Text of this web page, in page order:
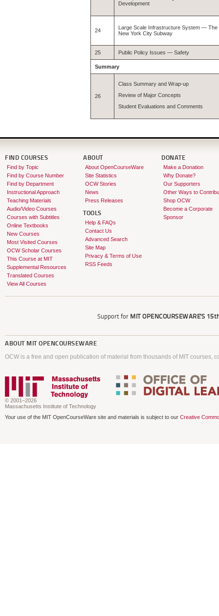
Development
24
Large Scale Infrastructure System — The
New York City Subway
25 Public Policy Issues — Safety
Summary
26
Class Summary and Wrap-up
Review of Major Concepts
Student Evaluations and Comments
FIND COURSES
Find by Topic
Find by Course Number
Find by Department
Instructional Approach
Teaching Materials
Audio/Video Courses
Courses with Subtitles
Online Textbooks
New Courses
Most Visited Courses
OCW Scholar Courses
This Course at MIT
Supplemental Resources
Translated Courses
View All Courses
ABOUT
About OpenCourseWare
Site Statistics
OCW Stories
News
Press Releases
TOOLS
Help & FAQs
Contact Us
Advanced Search
Site Map
Privacy & Terms of Use
RSS Feeds
DONATE
Make a Donation
Why Donate?
Our Supporters
Other Ways to
Shop OCW
Become a Corporate
Sponsor
Support for MIT OPENCOURSEWARE'S
ABOUT MIT OPENCOURSEWARE
OCW is a free and open publication of material from thousands of MIT courses,
© 2001–2026
Massachusetts Institute of Technology
Your use of the MIT OpenCourseWare site and materials is subject to our Creative